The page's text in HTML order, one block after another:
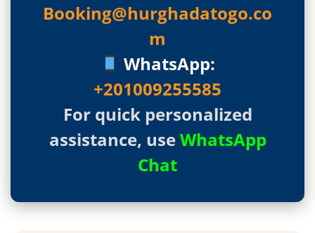
Booking@hurghadatogo.co
m
WhatsApp:
+201009255585
For quick personalized
assistance, useWhatsApp
Chat